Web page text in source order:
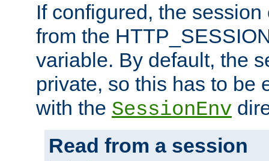
If configured, the
from the
variable. By default, the
private, so this has to be
with the SessionEnv
Read from a session